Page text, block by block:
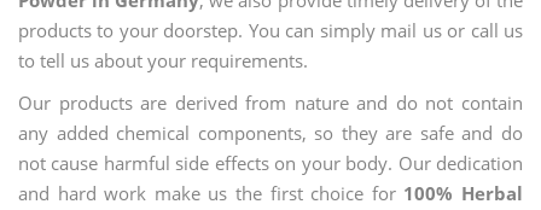
products to your doorstep. You can simply mail us or call us
to tell us about your requirements.
Our products are derived from nature and do not contain
any added chemical components, so they are safe and do
not cause harmful side effects on your body. Our dedication
and hard work make us the first choice for 100% Herbal